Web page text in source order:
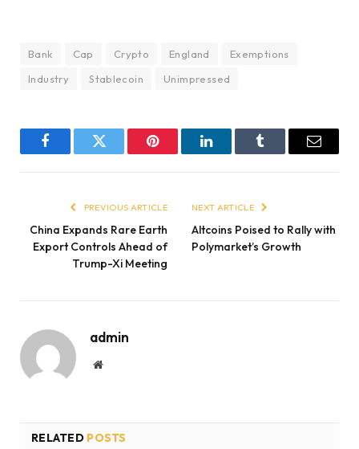
Bank Cap Crypto England
Exemptions
Industry
Stablecoin Unimpressed
FacebookTwitter Pinterest LinkedInTumblr Email
PREVIOUS ARTICLE
China Expands Rare Earth
Export Controls Ahead of
Trump-Xi Meeting
NEXT ARTICLE
Altcoins Poised to Rally with
Polymarket’s Growth
admin
Website
RELATED POSTS